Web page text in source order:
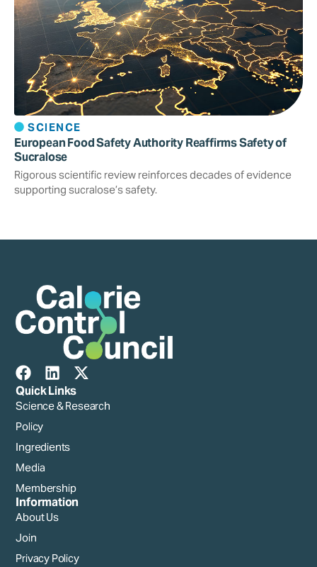
SCIENCE
European Food Safety Authority Reaffirms Safety of
Sucralose
Rigorous scientific review reinforces decades of evidence
supporting sucralose’s safety.
Quick Links
Science & Research
Policy
Ingredients
Media
Membership
Information
About Us
Join
Privacy Policy